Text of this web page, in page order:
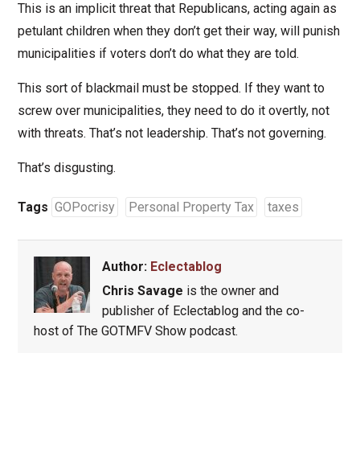
This is an implicit threat that Republicans, acting again as
petulant children when they don’t get their way, will punish
municipalities if voters don’t do what they are told.
This sort of blackmail must be stopped. If they want to
screw over municipalities, they need to do it overtly, not
with threats. That’s not leadership. That’s not governing.
That’s disgusting.
Tags GOPocrisy Personal Property Tax taxes
Author: Eclectablog
Chris Savage is the owner and
publisher of Eclectablog and the co-
host of The GOTMFV Show podcast.